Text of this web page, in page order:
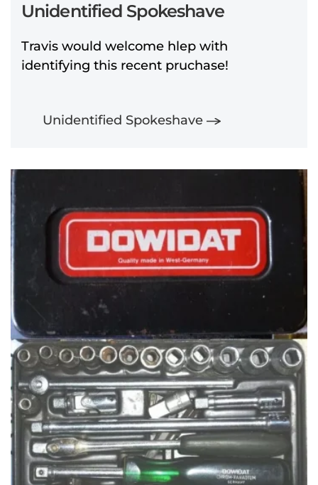
Unidentified Spokeshave
Travis would welcome hlep with
identifying this recent pruchase!
Unidentified Spokeshave